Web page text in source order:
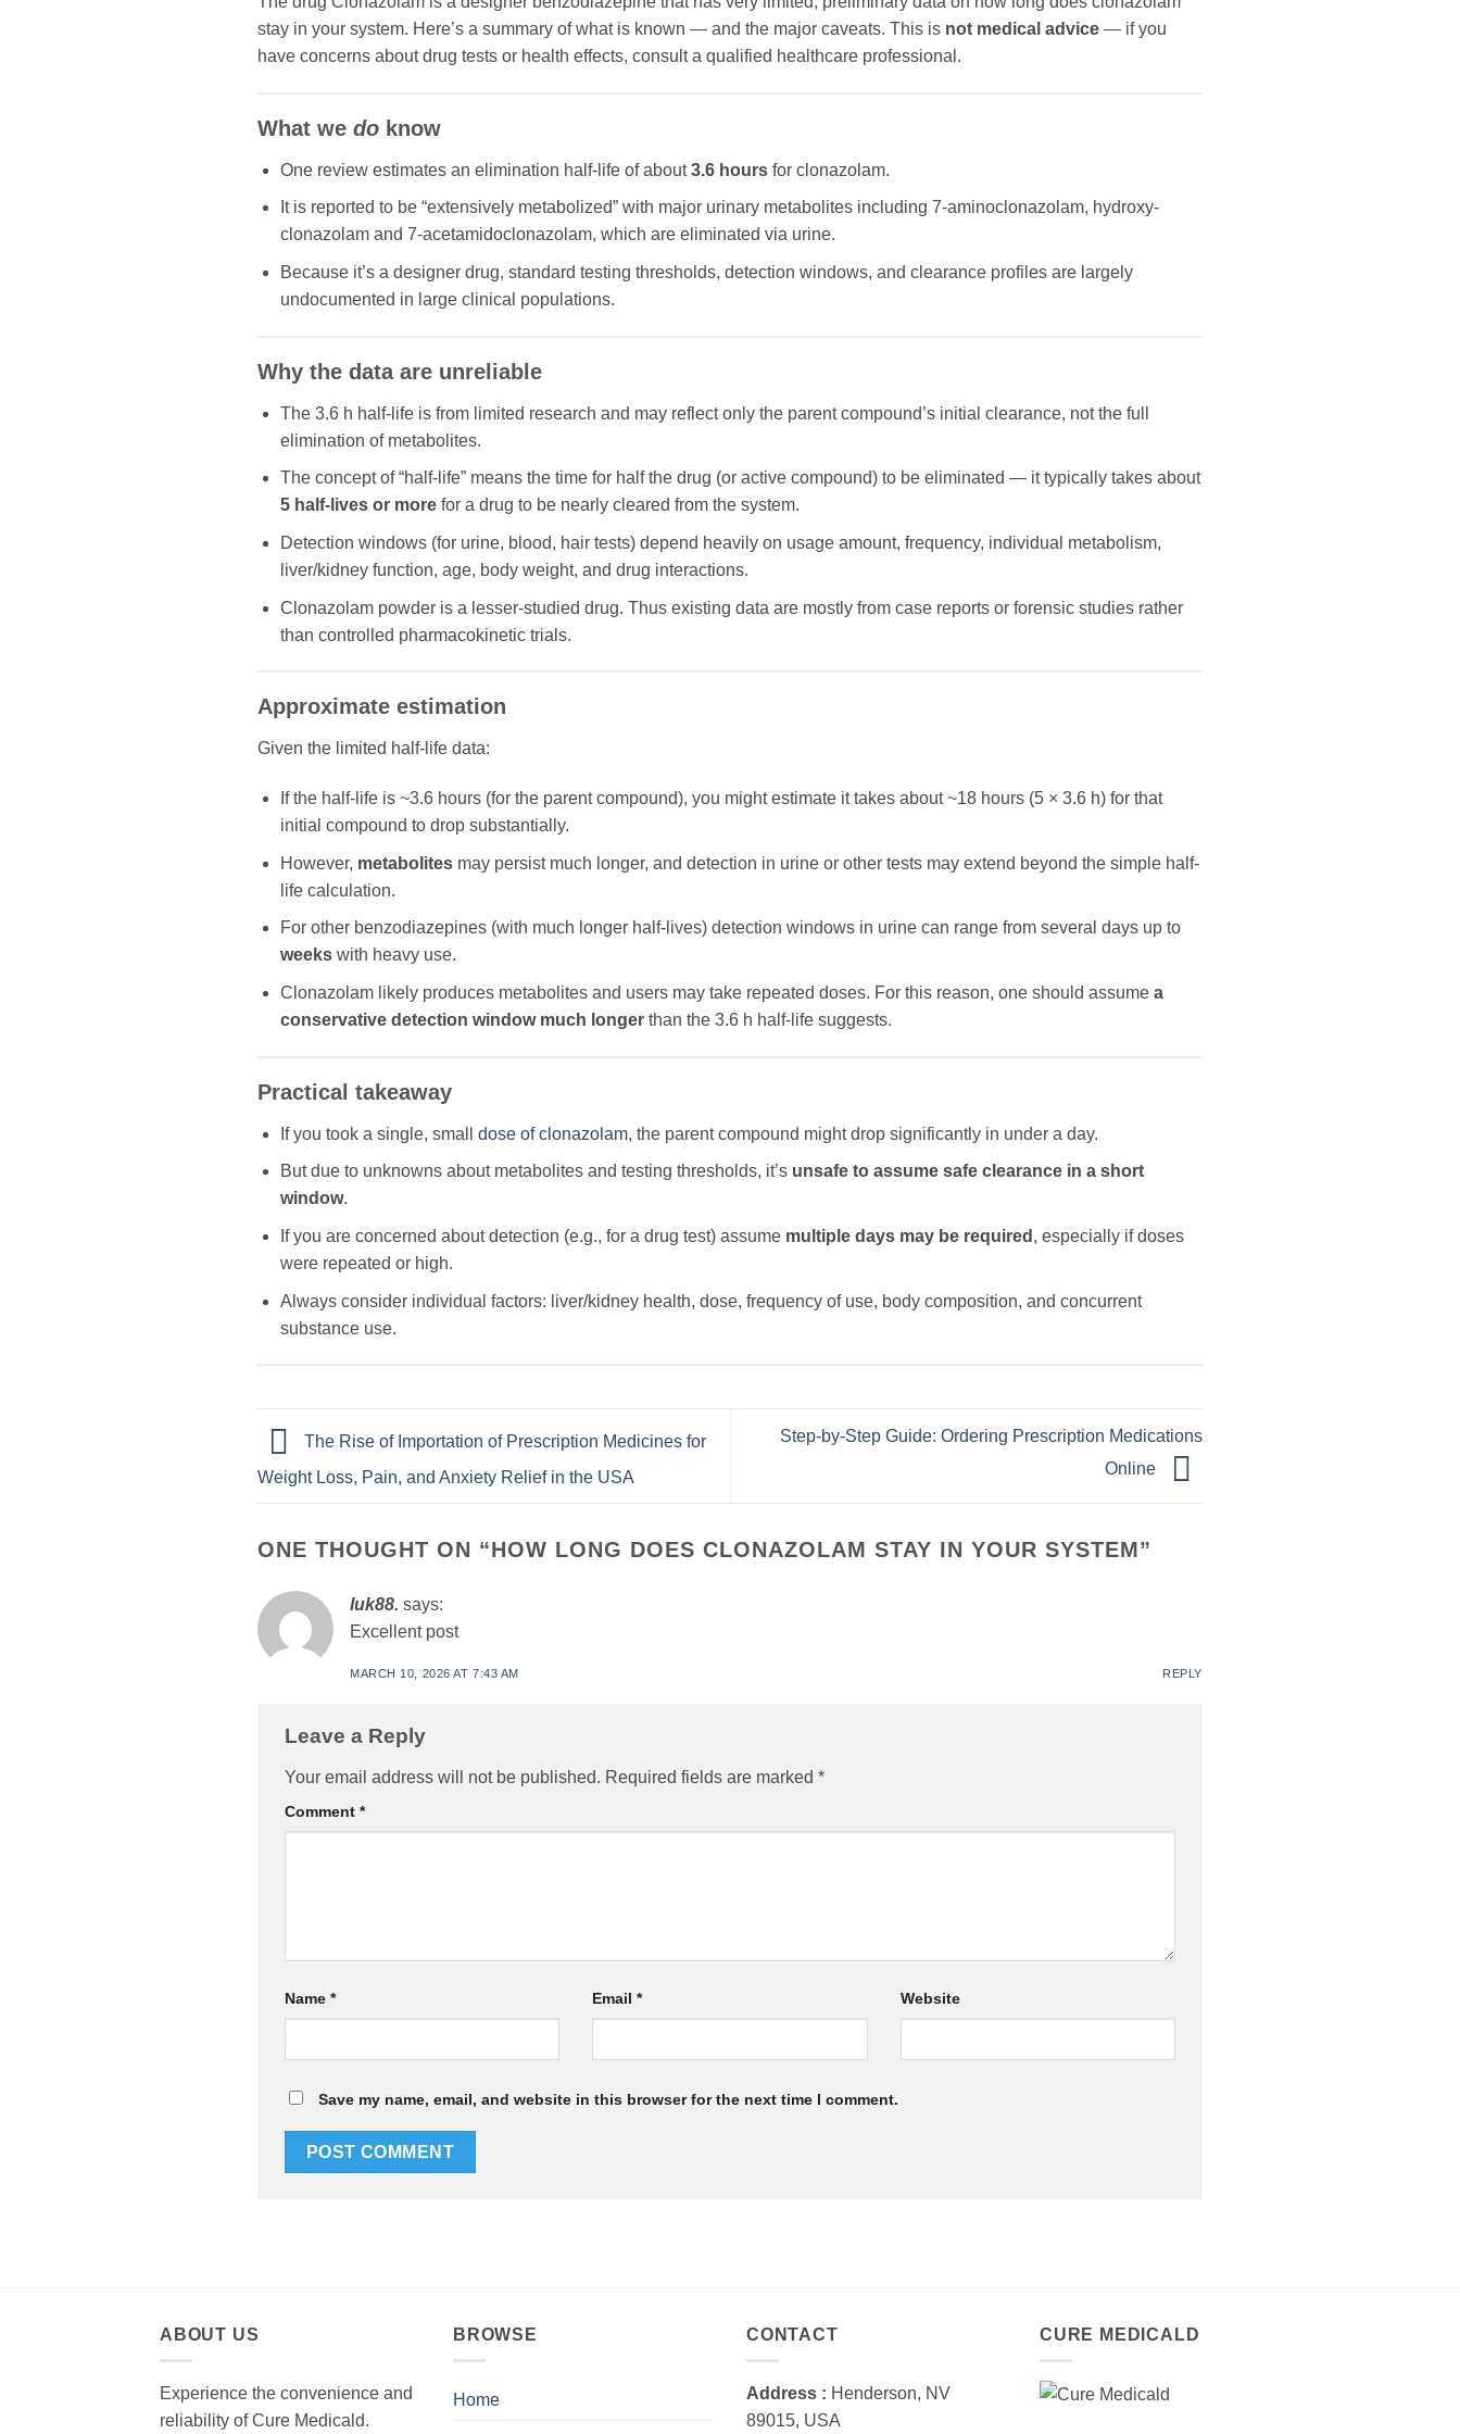
stay in your system. Here’s a summary of what is known — and the major caveats. This is not medical advice — if you
have concerns about drug tests or health effects, consult a qualified healthcare professional.
What we do know
One review estimates an elimination half-life of about3.6 hoursfor clonazolam.
It is reported to be “extensively metabolized” with major urinary metabolites including 7-aminoclonazolam, hydroxy-
clonazolam and 7-acetamidoclonazolam, which are eliminated via urine.
Because it’s a designer drug, standard testing thresholds, detection windows, and clearance profiles are largely
undocumented in large clinical populations.
Why the data are unreliable
The 3.6 h half-life is from limited research and may reflect only the parent compound’s initial clearance, not the full
elimination of metabolites.
The concept of “half-life” means the time for half the drug (or active compound) to be eliminated — it typically takes about
5 half-lives or morefor a drug to be nearly cleared from the system.
Detection windows (for urine, blood, hair tests) depend heavily on usage amount, frequency, individual metabolism,
liver/kidney function, age, body weight, and drug interactions.
Clonazolam powder is a lesser-studied drug. Thus existing data are mostly from case reports or forensic studies rather
than controlled pharmacokinetic trials.
Approximate estimation
Given the limited half-life data:
If the half‐life is ~3.6 hours (for the parent compound), you might estimate it takes about ~18 hours (5 × 3.6 h) for that
initial compound to drop substantially.
However, metabolitesmay persist much longer, and detection in urine or other tests may extend beyond the simple half-
life calculation.
For other benzodiazepines (with much longer half-lives) detection windows in urine can range from several days up to
weekswith heavy use.
Clonazolam likely produces metabolites and users may take repeated doses. For this reason, one should assume a
conservative detection window much longerthan the 3.6 h half-life suggests.
Practical takeaway
If you took a single, small dose of clonazolam, the parent compound might drop significantly in under a day.
But due to unknowns about metabolites and testing thresholds, it’s unsafe to assume safe clearance in a short
window.
If you are concerned about detection (e.g., for a drug test) assume multiple days may be required , especially if doses
were repeated or high.
Always consider individual factors: liver/kidney health, dose, frequency of use, body composition, and concurrent
substance use.
The Rise of Importation of Prescription Medicines for
Weight Loss, Pain, and Anxiety Relief in the USA
Step-by-Step Guide: Ordering Prescription Medications
Online
ONE THOUGHT ON “HOW LONG DOES CLONAZOLAM STAY IN YOUR SYSTEM”
luk88. says:
Excellent post
MARCH 10, 2026 AT 7:43 AM REPLY
Leave a Reply
Your email address will not be published. Required fields are marked *
Comment *
Name * Email* Website
Save my name, email, and website in this browser for the next time I comment.
ABOUT US
Experience the convenience and
reliability of Cure Medicald.
BROWSE
Home
CONTACT
Address : Henderson, NV
89015, USA
CURE MEDICALD